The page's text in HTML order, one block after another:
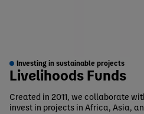
Investing in sustainable projects
Livelihoods Funds
Created in 2011, we collaborate
invest in projects in Africa, Asia,